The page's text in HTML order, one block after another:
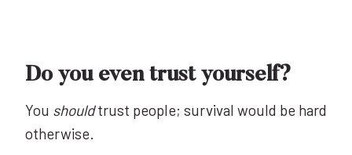
Do you even trust yourself?
You shouldtrust people; survival would be hard
otherwise.